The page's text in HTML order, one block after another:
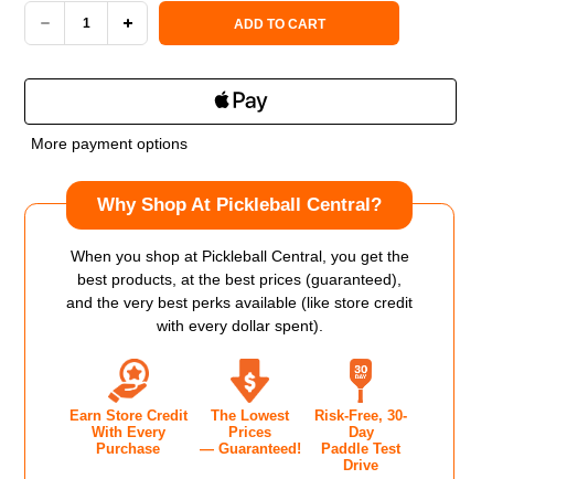
Current Stock:
DECREASE
OF
POWER
INCREASE
OF
VESPER
POWER
PADDLE
ADD TO CART
More payment options
Why Shop At Pickleball Central?
When you shop at Pickleball Central, you get the
best products, at the best prices (guaranteed),
and the very best perks available (like store credit
with every dollar spent).
Earn Store Credit
With Every
Purchase
The Lowest
Prices
— Guaranteed!
Risk-Free, 30-
Day
Paddle Test
Drive